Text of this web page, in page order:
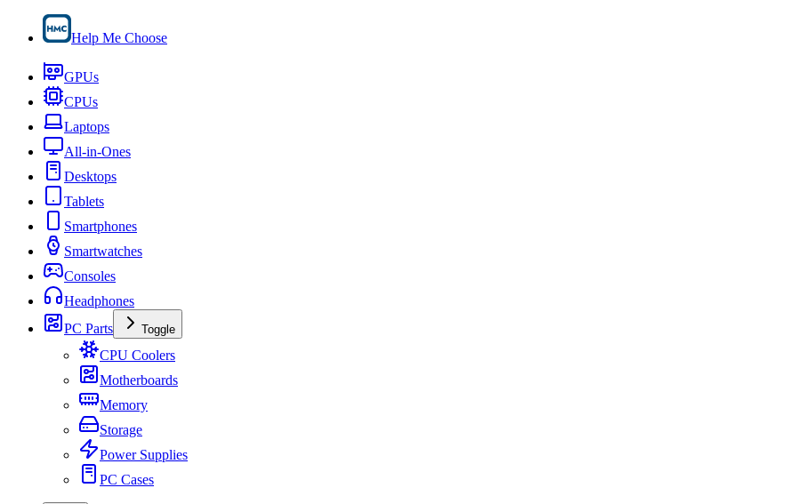
Help Me Choose
GPUs
CPUs
Laptops
All-in-Ones
Desktops
Tablets
Smartphones
Smartwatches
Consoles
Headphones
PC Parts
Toggle
CPU Coolers
Motherboards
Memory
Storage
Power Supplies
PC Cases